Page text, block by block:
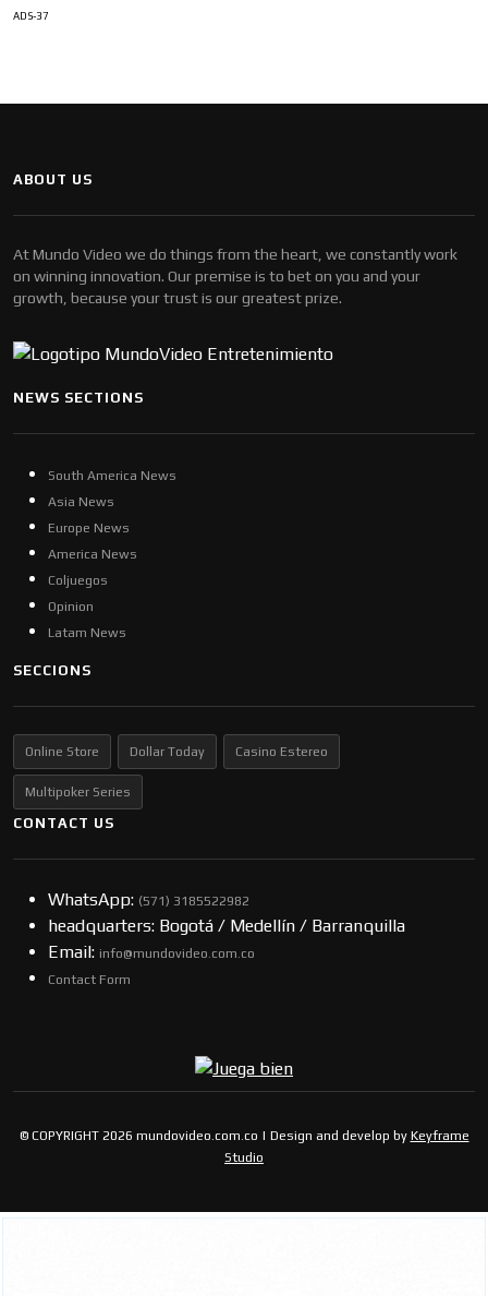
ADS-37
ABOUT US
At Mundo Video we do things from the heart, we constantly work
on winning innovation. Our premise is to bet on you and your
growth, because your trust is our greatest prize.
NEWS SECTIONS
South America News
Asia News
Europe News
America News
Coljuegos
Opinion
Latam News
SECCIONS
Online Store Dollar Today Casino Estereo
Multipoker Series
CONTACT US
WhatsApp: (57​​1) 3185522982
headquarters: Bogotá / Medellín / Barranquilla
Email: info@mundovideo.com.co
Contact Form
© COPYRIGHT 2026 mundovideo.com.co | Design and develop by Keyframe
Studio